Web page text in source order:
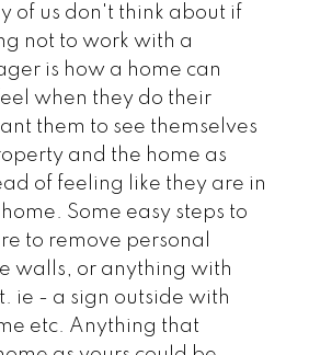
of us don't think about if
not to work with a
is how a home can
when they do their
them to see themselves
and the home as
of feeling like they are in
Some easy steps to
to remove personal
walls, or anything with
ie - a sign outside with
etc. Anything that